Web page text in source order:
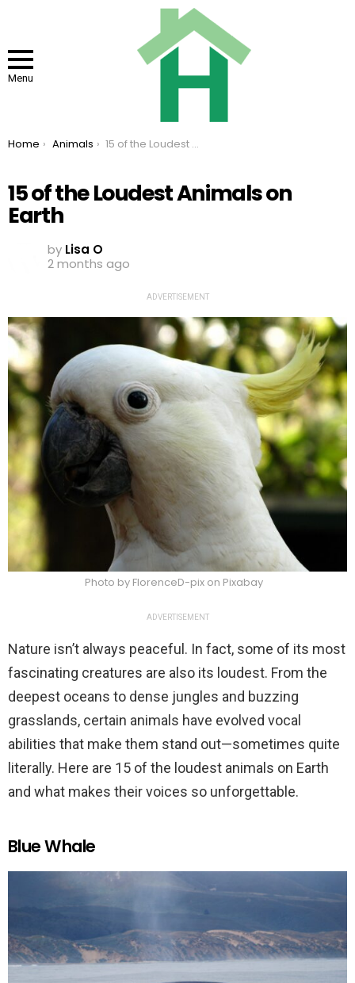
Menu
You are here:
Home Animals 15 of the Loudest Animals on Earth
15 of the Loudest Animals on
Earth
by Lisa O
2 months ago
ADVERTISEMENT
Photo by FlorenceD-pix on Pixabay
ADVERTISEMENT
Nature isn’t always peaceful. In fact, some of its most
fascinating creatures are also its loudest. From the
deepest oceans to dense jungles and buzzing
grasslands, certain animals have evolved vocal
abilities that make them stand out—sometimes quite
literally. Here are 15 of the loudest animals on Earth
and what makes their voices so unforgettable.
Blue Whale